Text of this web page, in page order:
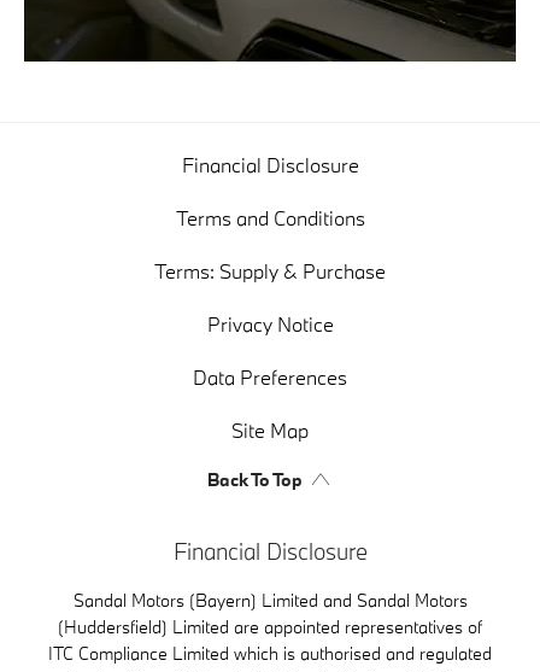
Financial Disclosure
Terms and Conditions
Terms: Supply & Purchase
Privacy Notice
Data Preferences
Site Map
Back To Top
Financial Disclosure
Sandal Motors (Bayern) Limited and Sandal Motors
(Huddersfield) Limited are appointed representatives of
ITC Compliance Limited which is authorised and regulated